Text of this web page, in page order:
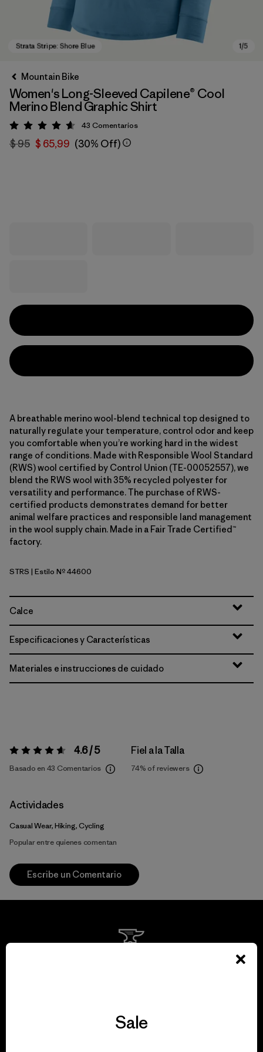
Mountain Bike
Women's Long-Sleeved Capilene® Cool
Merino Blend Graphic Shirt
Valoración: 4.6 / 5
43 Comentarios
$ 95 $ 65,99 (30% Off)
A breathable merino wool-blend technical top designed to
naturally regulate your temperature, control odor and keep
you comfortable when you’re working hard in the widest
range of conditions. Made with Responsible Wool Standard
(RWS) wool certified by Control Union (TE-00052557), we
blend the RWS wool with 35% recycled polyester for
versatility and performance. The purchase of RWS-
certified products demonstrates demand for better
animal welfare practices and responsible land management
in the wool supply chain. Made in a Fair Trade Certified™
factory.
Strata Stripe: Shore Blue
STRS | Estilo Nº 44600
Calce
Especificaciones y Características
Materiales e instrucciones de cuidado
Valoración:4.6 / 5 4.6 / 5
Basado en 43 Comentarios
Fiel a la Talla
74% of reviewers
Actividades
Casual Wear, Hiking, Cycling
Popular entre quienes comentan
Escribe un Comentario
View Ironclad Guarantee
Sale